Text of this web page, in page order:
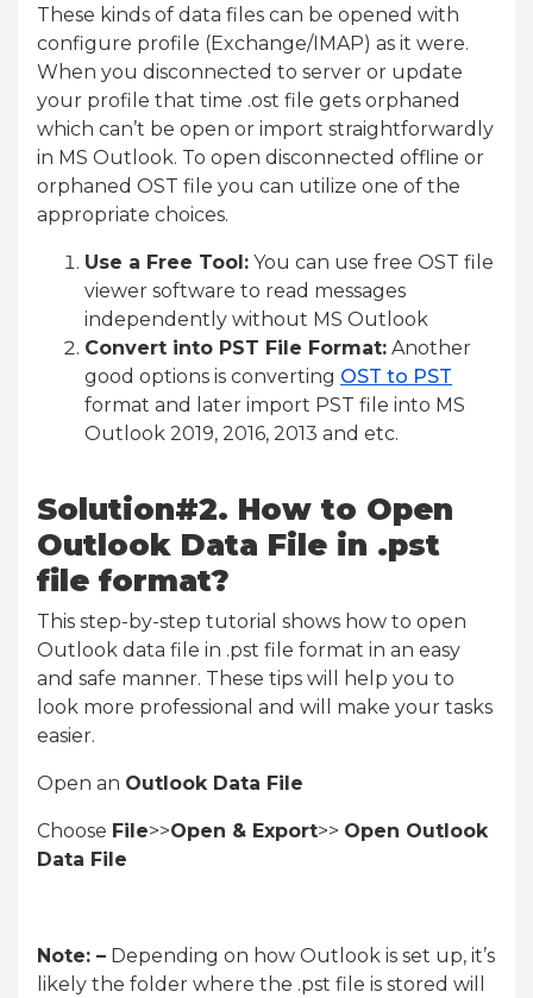
These kinds of data files can be opened with
configure profile (Exchange/IMAP) as it were.
When you disconnected to server or update
your profile that time .ost file gets orphaned
which can’t be open or import straightforwardly
in MS Outlook. To open disconnected offline or
orphaned OST file you can utilize one of the
appropriate choices.
Use a Free Tool: You can use free OST file
viewer software to read messages
independently without MS Outlook
Convert into PST File Format: Another
good options is converting OST to PST
format and later import PST file into MS
Outlook 2019, 2016, 2013 and etc.
Solution#2. How to Open
Outlook Data File in .pst
file format?
This step-by-step tutorial shows how to open
Outlook data file in .pst file format in an easy
and safe manner. These tips will help you to
look more professional and will make your tasks
easier.
Open an Outlook Data File
Choose File>>Open & Export>> Open Outlook
Data File
Note: – Depending on how Outlook is set up, it’s
likely the folder where the .pst file is stored will